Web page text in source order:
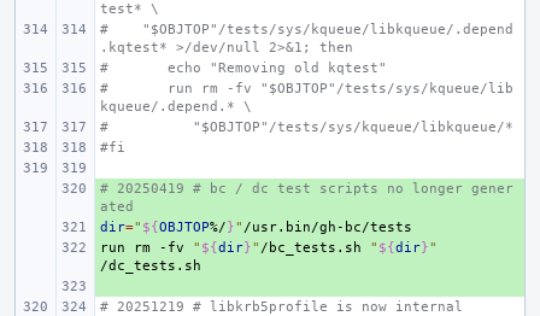
test* \
#    "$OBJTOP"/tests/sys/kqueue/libkqueue/.depend
.kqtest* >/dev/null 2>&1; then
#       echo "Removing old kqtest"
#       run rm -fv "$OBJTOP"/tests/sys/kqueue/lib
kqueue/.depend.* \
#          "$OBJTOP"/tests/sys/kqueue/libkqueue/*
#fi
# 20250419 # bc / dc test scripts no longer gener
ated
+
dir=" ${OBJTOP%/}"
+
run rm -fv " ${dir}" /bc_tests.sh " ${dir}"
# 20251219 # libkrb5profile is now internal